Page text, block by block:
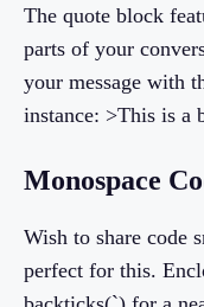
The quote block
parts of your
your message with
instance: >This is a
Monospace
Wish to share code
perfect for this.